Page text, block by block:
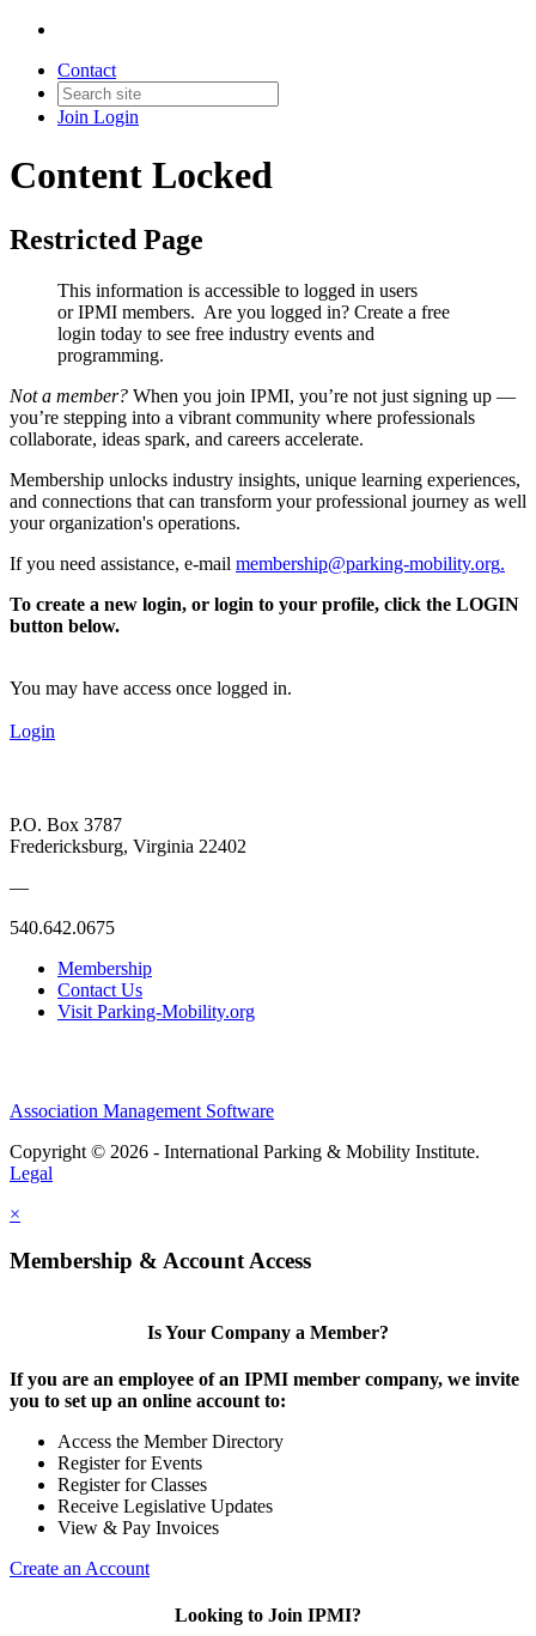
Contact
Join Login
Content Locked
Restricted Page
This information is accessible to logged in users
or IPMI members. Are you logged in? Create a free
login today to see free industry events and
programming.
Not a member? When you join IPMI, you’re not just signing up —
you’re stepping into a vibrant community where professionals
collaborate, ideas spark, and careers accelerate.
Membership unlocks industry insights, unique learning experiences,
and connections that can transform your professional journey as well
your organization's operations.
If you need assistance, e-mail membership@parking-mobility.org.
To create a new login, or login to your profile, click the LOGIN
button below.
You may have access once logged in.
Login
P.O. Box 3787
Fredericksburg, Virginia 22402
—
540.642.0675
Membership
Contact Us
Visit Parking-Mobility.org
Association Management Software
Copyright © 2026 - International Parking & Mobility Institute.
Legal
×
Membership & Account Access
Is Your Company a Member?
If you are an employee of an IPMI member company, we invite
you to set up an online account to:
Access the Member Directory
Register for Events
Register for Classes
Receive Legislative Updates
View & Pay Invoices
Create an Account
Looking to Join IPMI?